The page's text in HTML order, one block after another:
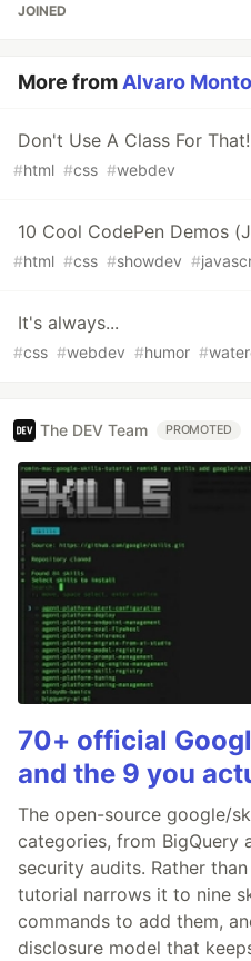
JOINED
More from Alvaro
Don't Use A Class For That!
#html #css #webdev
10 Cool CodePen Demos
#html #css #showdev #
It's always...
#css #webdev #humor #
The DEV Team PROMOTED
70+ official
and the 9 you
The open-source google/
categories, from BigQuery
security audits. Rather
tutorial narrows it to nine
commands to add them,
disclosure model that